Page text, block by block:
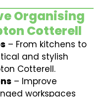
Organising
Cotterell
– From kitchens to
and stylish
Cotterell.
– Improve
workspaces